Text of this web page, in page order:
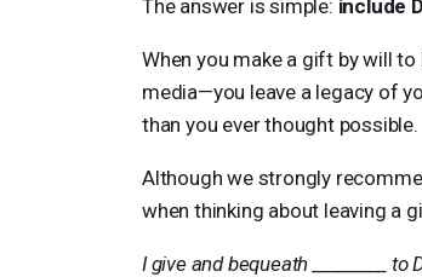
The answer is simple: include
When you make a gift by will
media—you leave a legacy of
than you ever thought possible.
Although we strongly
when thinking about leaving a
I give and bequeath _________